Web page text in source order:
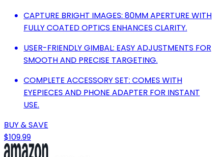
CAPTURE BRIGHT IMAGES: 80MM APERTURE WITH
FULLY COATED OPTICS ENHANCES CLARITY.
USER-FRIENDLY GIMBAL: EASY ADJUSTMENTS FOR
SMOOTH AND PRECISE TARGETING.
COMPLETE ACCESSORY SET: COMES WITH
EYEPIECES AND PHONE ADAPTER FOR INSTANT
USE.
BUY & SAVE
$109.99